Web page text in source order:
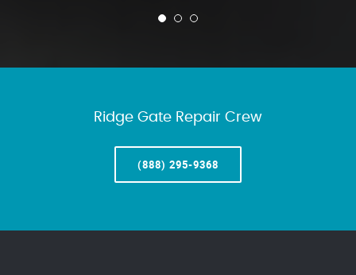
Ridge Gate Repair Crew
(888) 295-9368